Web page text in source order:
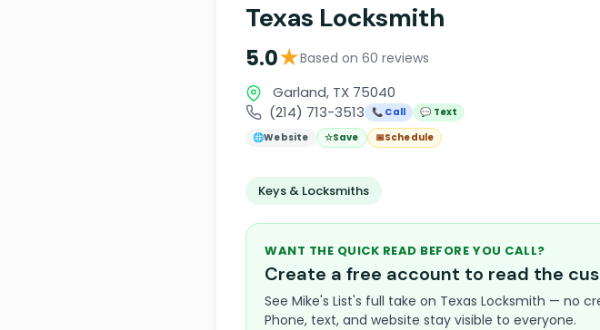
Texas Locksmith
5.0★Based on 60 reviews
Garland, TX 75040
(214) 713-3513
📞 Call
💬 Text
🌐Website ☆Save 📅Schedule
Keys & Locksmiths
WANT THE QUICK READ BEFORE YOU CALL?
Create a free account to read the
See Mike's List's full take on Texas Locksmith — no
Phone, text, and website stay visible to everyone.